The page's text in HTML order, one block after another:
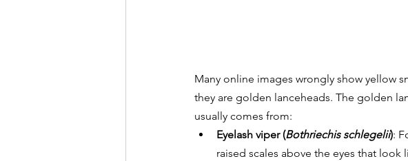
Many online images wrongly show yellow
they are golden lanceheads. The golden
usually comes from:
Eyelash viper (Bothriechis schlegelii):
raised scales above the eyes that look